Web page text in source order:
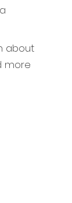
about
more